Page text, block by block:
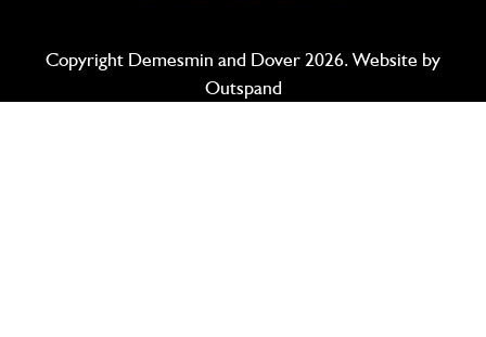
Copyright Demesmin and Dover 2026. Website by
Outspand